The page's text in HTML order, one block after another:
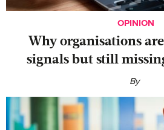
OPINION
Why organisations
signals but still
By